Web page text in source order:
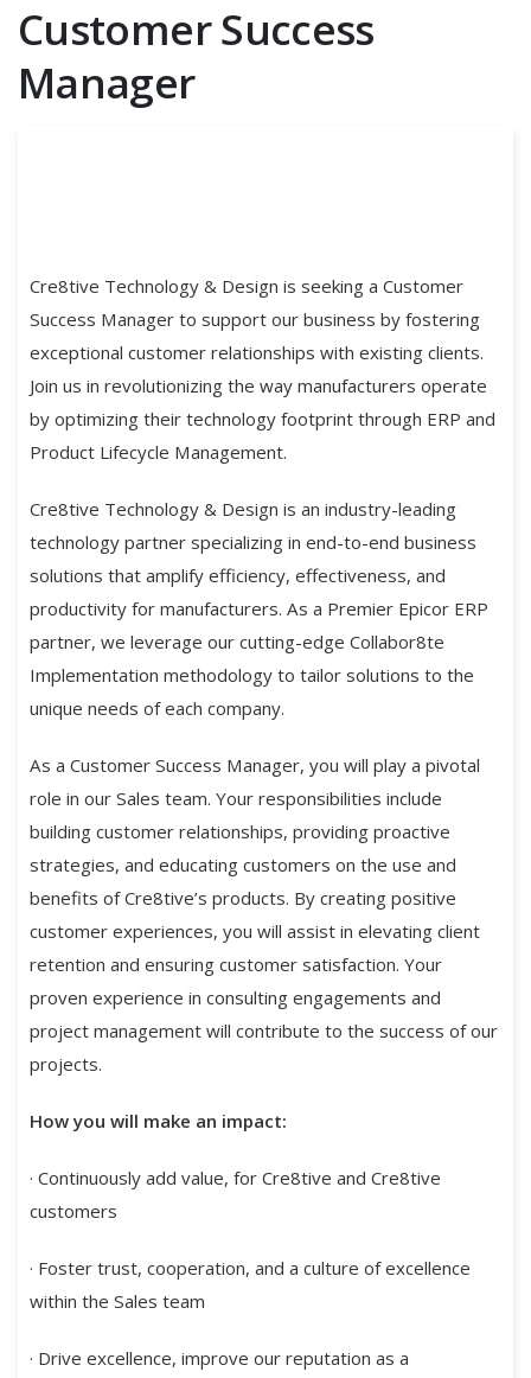
Customer Success
Manager
Cre8tive Technology & Design is seeking a Customer
Success Manager to support our business by fostering
exceptional customer relationships with existing clients.
Join us in revolutionizing the way manufacturers operate
by optimizing their technology footprint through ERP and
Product Lifecycle Management.
Cre8tive Technology & Design is an industry-leading
technology partner specializing in end-to-end business
solutions that amplify efficiency, effectiveness, and
productivity for manufacturers. As a Premier Epicor ERP
partner, we leverage our cutting-edge Collabor8te
Implementation methodology to tailor solutions to the
unique needs of each company.
As a Customer Success Manager, you will play a pivotal
role in our Sales team. Your responsibilities include
building customer relationships, providing proactive
strategies, and educating customers on the use and
benefits of Cre8tive’s products. By creating positive
customer experiences, you will assist in elevating client
retention and ensuring customer satisfaction. Your
proven experience in consulting engagements and
project management will contribute to the success of our
projects.
How you will make an impact:
· Continuously add value, for Cre8tive and Cre8tive
customers
· Foster trust, cooperation, and a culture of excellence
within the Sales team
· Drive excellence, improve our reputation as a